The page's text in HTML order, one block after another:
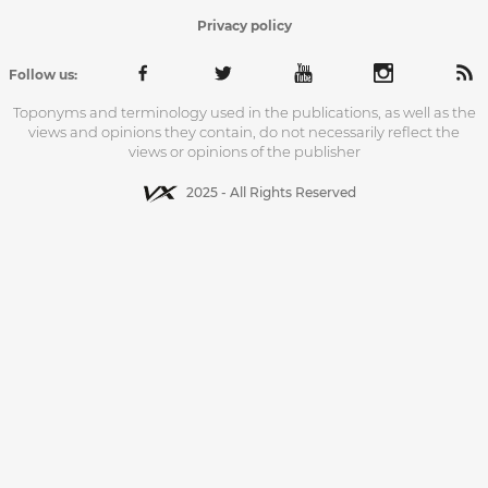
Privacy policy
Follow us:
Toponyms and terminology used in the publications, as well as the
views and opinions they contain, do not necessarily reflect the
views or opinions of the publisher
2025 - All Rights Reserved